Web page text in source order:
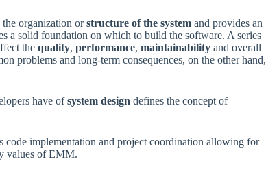
the organization orstructure of the system and provides an
a solid foundation on which to build the software. A series
the quality, performance, maintainability and overall
problems and long-term consequences, on the other hand,
have ofsystem design defines the concept of
code implementation and project coordination allowing for
values ​​of EMM.